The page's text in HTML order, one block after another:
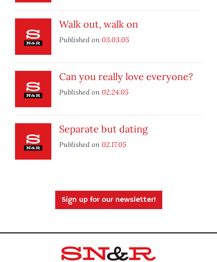
Walk out, walk on
Published on 03.03.05
Can you really love everyone?
Published on 02.24.05
Separate but dating
Published on 02.17.05
Sign up for our newsletter!